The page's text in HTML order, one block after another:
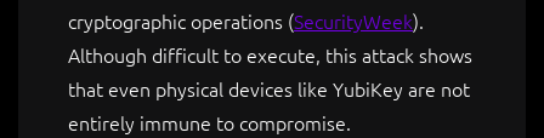
cryptographic operations​ (SecurityWeek).
Although difficult to execute, this attack shows
that even physical devices like YubiKey are not
entirely immune to compromise.